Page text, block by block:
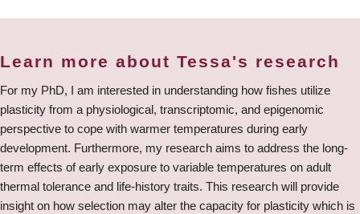
Learn more about Tessa's research
For my PhD, I am interested in understanding how fishes utilize
plasticity from a physiological, transcriptomic, and epigenomic
perspective to cope with warmer temperatures during early
development. Furthermore, my research aims to address the long-
term effects of early exposure to variable temperatures on adult
thermal tolerance and life-history traits. This research will provide
insight on how selection may alter the capacity for plasticity which is